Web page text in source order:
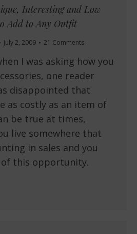
Interesting and Low
Add to Any Outfit
July 2, 2009 21 Comments
I was asking how you
one reader
disappointed that
as costly as an item of
be true at times,
live somewhere that
in sales and you
of this opportunity.